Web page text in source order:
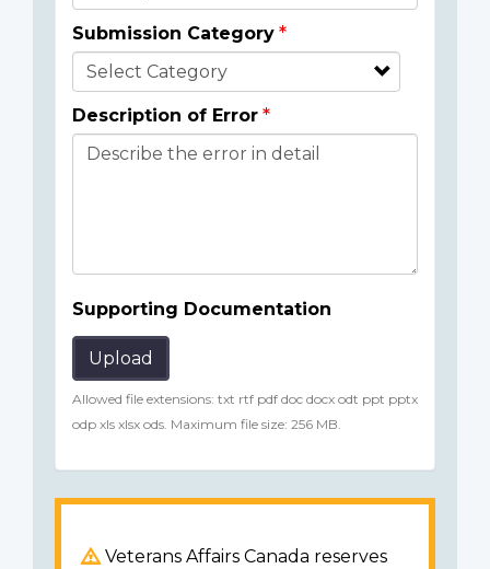
Submission Category
Description of Error
Supporting Documentation
Upload
Allowed file extensions: txt rtf pdf doc docx odt ppt pptx
odp xls xlsx ods. Maximum file size: 256 MB.
Veterans Affairs Canada reserves